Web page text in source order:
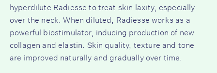
hyperdilute Radiesse to treat skin laxity, especially
over the neck. When diluted, Radiesse works as a
powerful biostimulator, inducing production of new
collagen and elastin. Skin quality, texture and tone
are improved naturally and gradually over time.